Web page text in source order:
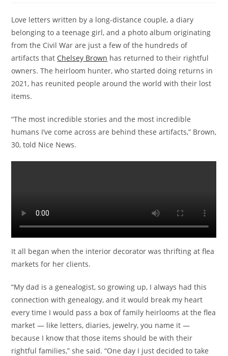
Love letters written by a long-distance couple, a diary
belonging to a teenage girl, and a photo album originating
from the Civil War are just a few of the hundreds of
artifacts that Chelsey Brown has returned to their rightful
owners. The heirloom hunter, who started doing returns in
2021, has reunited people around the world with their lost
items.
“The most incredible stories and the most incredible
humans I’ve come across are behind these artifacts,” Brown,
30, told Nice News.
It all began when the interior decorator was thrifting at flea
markets for her clients.
“My dad is a genealogist, so growing up, I always had this
connection with genealogy, and it would break my heart
every time I would pass a box of family heirlooms at the flea
market — like letters, diaries, jewelry, you name it —
because I know that those items should be with their
rightful families,” she said. “One day I just decided to take